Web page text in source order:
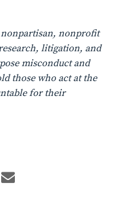
nonprofit
litigation, and
misconduct and
those who act at the
for their